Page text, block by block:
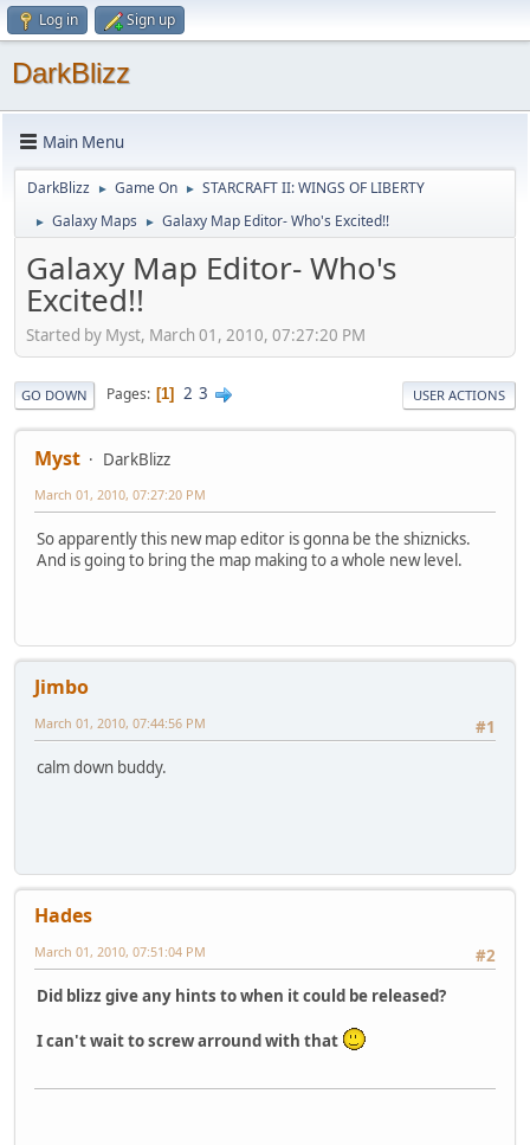
Log in Sign up
DarkBlizz
Main Menu
DarkBlizz ► Game On ► STARCRAFT II: WINGS OF LIBERTY
► Galaxy Maps ► Galaxy Map Editor- Who's Excited!!
Galaxy Map Editor- Who's
Excited!!
Started by Myst, March 01, 2010, 07:27:20 PM
GO DOWN Pages 1 2 3 USER ACTIONS
Myst DarkBlizz
March 01, 2010, 07:27:20 PM
So apparently this new map editor is gonna be the shiznicks.
And is going to bring the map making to a whole new level.
Jimbo
#1
March 01, 2010, 07:44:56 PM
calm down buddy.
Hades
#2
March 01, 2010, 07:51:04 PM
Did blizz give any hints to when it could be released?
I can't wait to screw arround with that